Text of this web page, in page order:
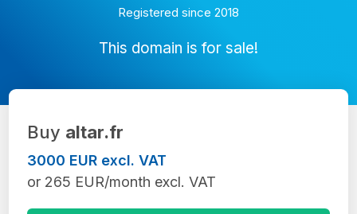
Registered since 2018
This domain is for sale!
Buy altar.fr
3000 EUR excl. VAT
or 265 EUR/month excl. VAT